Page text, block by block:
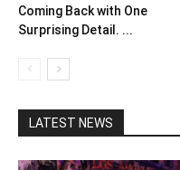
Coming Back with One
Surprising Detail. ...
LATEST NEWS